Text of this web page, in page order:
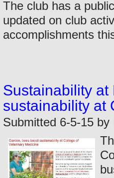
The club has a
updated on club
accomplishments
Sustainability at
sustainability at
Submitted 6-5-15 by